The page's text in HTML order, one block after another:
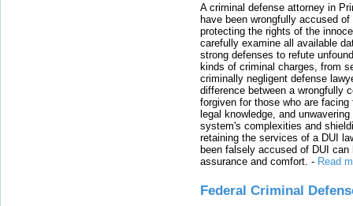
A criminal defense attorney in
have been wrongfully accused
protecting the rights of the
carefully examine all available
strong defenses to refute
kinds of criminal charges, from
criminally negligent defense
difference between a wrongfully
forgiven for those who are
legal knowledge, and
system's complexities and
retaining the services of a DUI
been falsely accused of DUI
assurance and comfort. - Read
Federal Criminal